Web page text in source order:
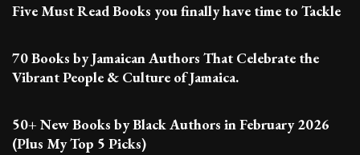
Five Must Read Books you finally have time to Tackle
70 Books by Jamaican Authors That Celebrate the
Vibrant People & Culture of Jamaica.
50+ New Books by Black Authors in February 2026
(Plus My Top 5 Picks)